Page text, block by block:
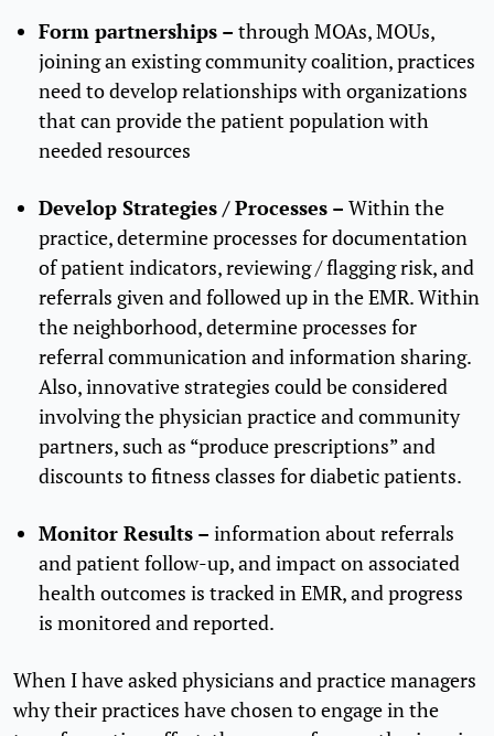
Form partnerships – through MOAs, MOUs,
joining an existing community coalition, practices
need to develop relationships with organizations
that can provide the patient population with
needed resources
Develop Strategies / Processes – Within the
practice, determine processes for documentation
of patient indicators, reviewing / flagging risk, and
referrals given and followed up in the EMR. Within
the neighborhood, determine processes for
referral communication and information sharing.
Also, innovative strategies could be considered
involving the physician practice and community
partners, such as “produce prescriptions” and
discounts to fitness classes for diabetic patients.
Monitor Results – information about referrals
and patient follow-up, and impact on associated
health outcomes is tracked in EMR, and progress
is monitored and reported.
When I have asked physicians and practice managers
why their practices have chosen to engage in the